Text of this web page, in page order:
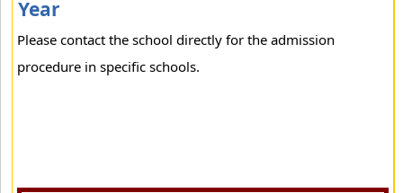
Year
Please contact the school directly for the admission
procedure in specific schools.